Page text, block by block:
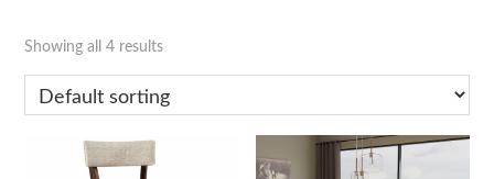
Showing all 4 results